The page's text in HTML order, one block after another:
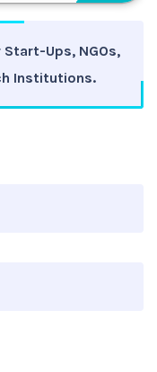
Ups, NGOs,
Institutions.